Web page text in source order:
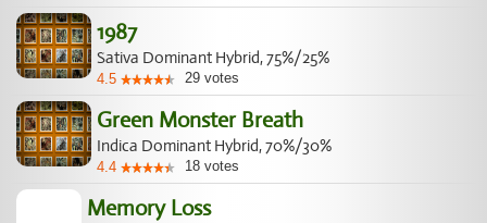
1987
Sativa Dominant Hybrid, 75%/25%
4.5 29 votes
Green Monster Breath
Indica Dominant Hybrid, 70%/30%
4.4 18 votes
Memory Loss